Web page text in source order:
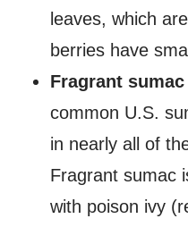
leaves, which
berries have
Fragrant sumac
common U.S.
in nearly all of
Fragrant sumac
with poison ivy